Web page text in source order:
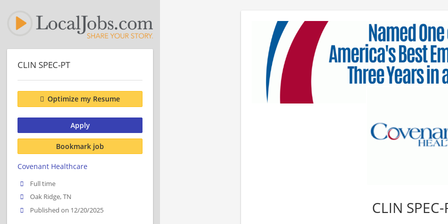
CLIN SPEC-
CLIN SPEC-PT
Optimize my Resume
Apply
Bookmark job
Covenant Healthcare
Full time
Oak Ridge, TN
Published on 12/20/2025